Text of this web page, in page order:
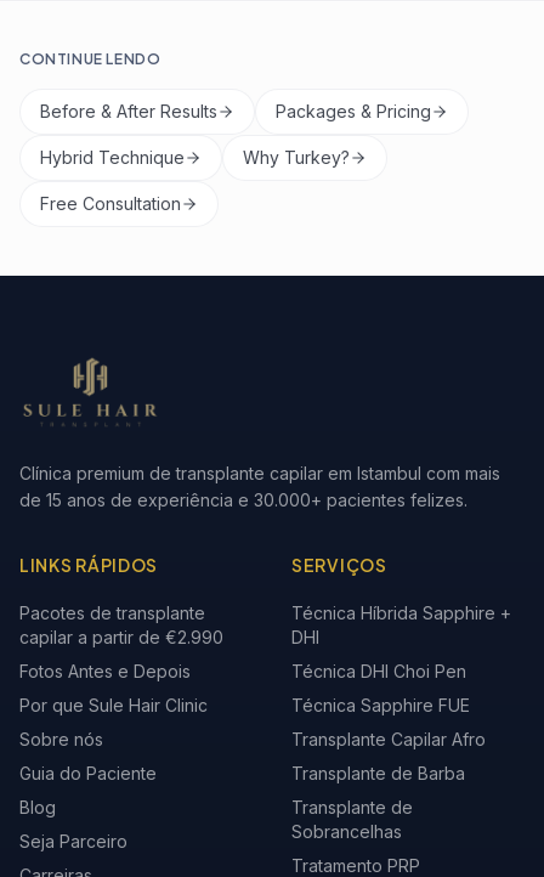
CONTINUE LENDO
Before & After Results Packages & Pricing
Hybrid Technique Why Turkey?
Free Consultation
Clínica premium de transplante capilar em Istambul com mais
de 15 anos de experiência e 30.000+ pacientes felizes.
LINKS RÁPIDOS
Pacotes de transplante
capilar a partir de €2.990
Fotos Antes e Depois
Por que Sule Hair Clinic
Sobre nós
Guia do Paciente
Blog
Seja Parceiro
SERVIÇOS
Técnica Híbrida Sapphire +
DHI
Técnica DHI Choi Pen
Técnica Sapphire FUE
Transplante Capilar Afro
Transplante de Barba
Transplante de
Sobrancelhas
Tratamento PRP